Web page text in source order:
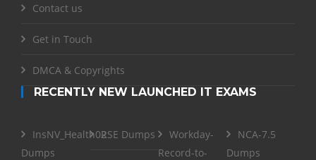
Contact us
Get in Touch
DMCA & Copyrights
RECENTLY NEW LAUNCHED IT EXAMS
InsNV_Health02
Dumps
RSE Dumps
Workday-
Record-to-
NCA-7.5
Dumps